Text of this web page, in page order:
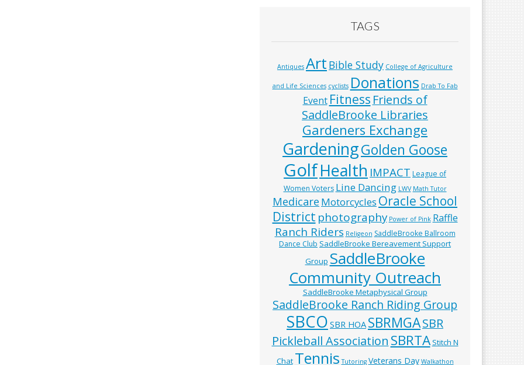
TAGS
Antiques Art Bible Study College of Agriculture
and Life Sciences cyclists Donations Drab To Fab
Event Fitness Friends of
SaddleBrooke Libraries
Gardeners Exchange
GardeningGolden Goose
GolfHealth IMPACT League of
Women Voters Line Dancing LWV Math Tutor
Medicare Motorcycles Oracle School
District photography Power of Pink Raffle
Ranch Riders Religeon SaddleBrooke Ballroom
Dance Club SaddleBrooke Bereavement Support
Group SaddleBrooke
Community Outreach
SaddleBrooke Metaphysical Group
SaddleBrooke Ranch Riding Group
SBCO SBR HOASBRMGASBR
Pickleball Association SBRTA Stitch N
Chat Tennis Tutoring Veterans Day Walkathon